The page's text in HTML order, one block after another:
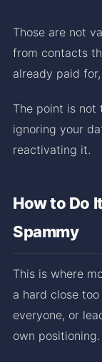
Those are not
from contacts
already paid
The point is
ignoring your
reactivating it.
How to Do
Spammy
This is where
a hard close
everyone, or
own positioning.